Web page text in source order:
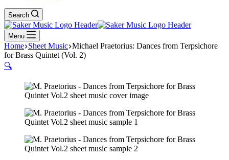
Search
Menu
Home Sheet Music Michael Praetorius: Dances from Terpsichore
for Brass Quintet (Vol. 2)
🔍